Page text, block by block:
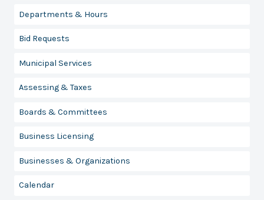
Departments & Hours
Bid Requests
Municipal Services
Assessing & Taxes
Boards & Committees
Business Licensing
Businesses & Organizations
Calendar